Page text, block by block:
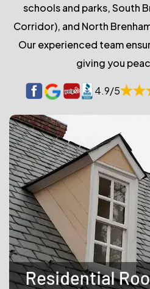
schools and parks, South
Corridor), and North
Our experienced team
giving you
4.9/5